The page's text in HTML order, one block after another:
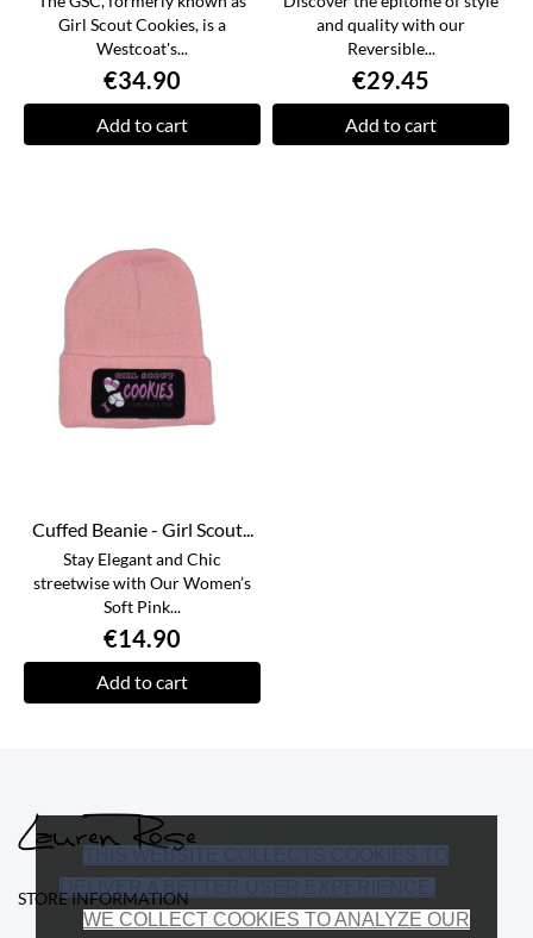
THIS WEBSITE COLLECTS COOKIES TO
WE COLLECT COOKIES TO ANALYZE OUR
Girl Scout Cookies, is a
Westcoat's...
€34.90
Add to cart
and quality with our
Reversible...
€29.45
Add to cart
Cuffed Beanie - Girl Scout...
Stay Elegant and Chic
streetwise with Our Women’s
Soft Pink...
€14.90
Add to cart
STORE INFORMATION